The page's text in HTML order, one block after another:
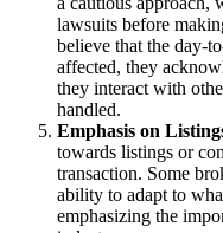
lawsuits before
believe that the day-
affected, they
they interact with
handled.
Emphasis on
towards listings or
transaction. Some
ability to adapt to
emphasizing the